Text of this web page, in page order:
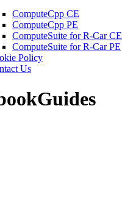
ComputeCpp CE
ComputeCpp PE
ComputeSuite for R-Car CE
ComputeSuite for R-Car PE
Policy
Us
Guides